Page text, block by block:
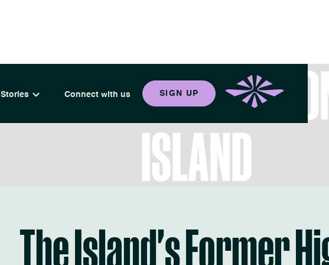
Stories Connect with us SIGN UP
LIVE YOUR BEST LIFE
ISLAND
The Island's Former